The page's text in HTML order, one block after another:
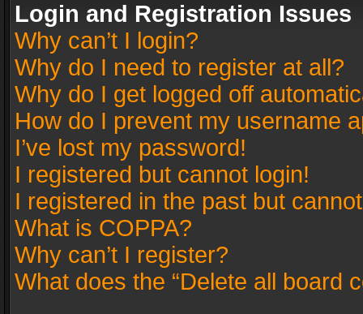
Login and Registration Issues
Why can’t I login?
Why do I need to register at all?
Why do I get logged off
How do I prevent my username
I’ve lost my password!
I registered but cannot login!
I registered in the past but
What is COPPA?
Why can’t I register?
What does the “Delete all board